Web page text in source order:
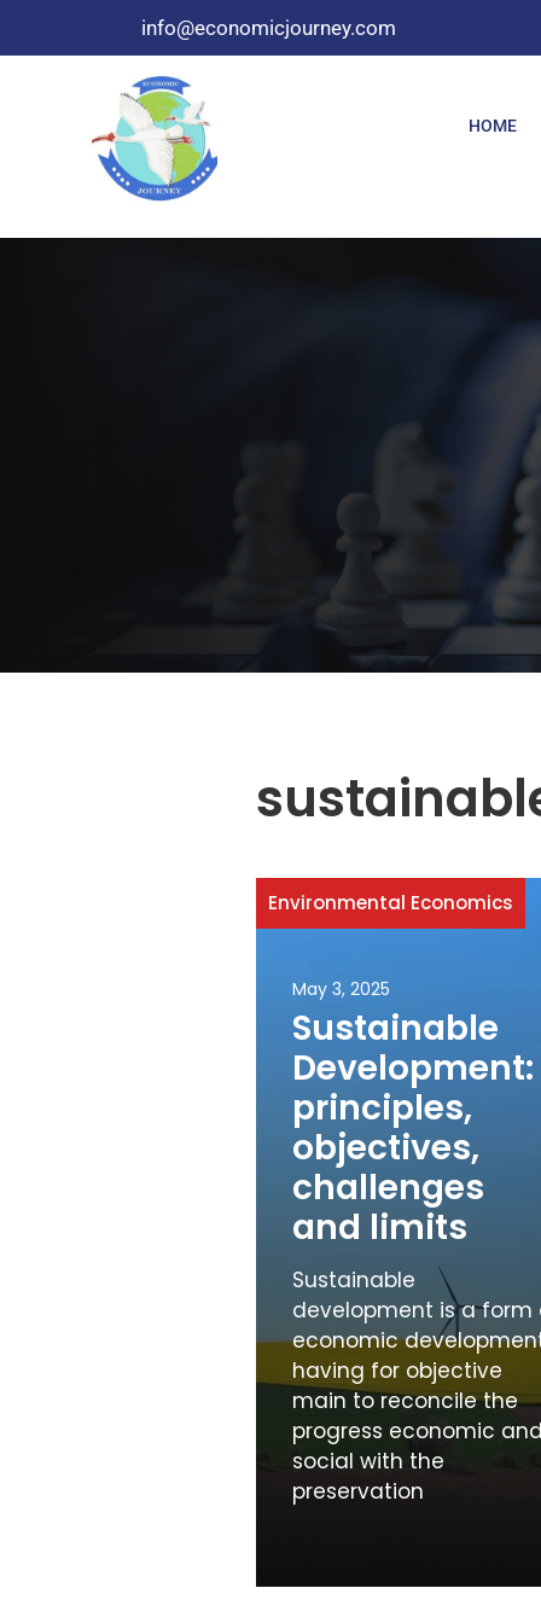
info@economicjourney.com
HOME
Environmental Economics
May 3, 2025
Sustainable
Development:
principles,
objectives,
challenges
and limits
Sustainable
development is a form
economic
having for objective
main to reconcile the
progress economic
social with the
preservation